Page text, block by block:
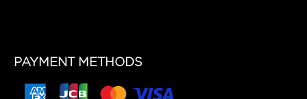
PAYMENT METHODS